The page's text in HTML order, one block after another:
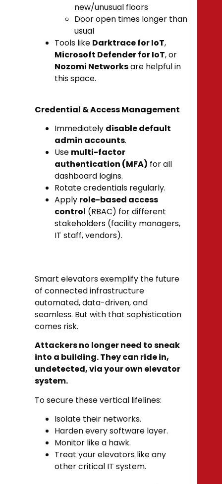
new/unusual floors
Door open times longer than
usual
Tools like Darktrace for IoT,
Microsoft Defender for IoT, or
Nozomi Networksare helpful in
this space.
Credential & Access Management
Immediately disable default
admin accounts.
Use multi-factor
authentication (MFA) for all
dashboard logins.
Rotate credentials regularly.
Apply role-based access
control (RBAC) for different
stakeholders (facility managers,
IT staff, vendors).
Smart elevators exemplify the future
of connected infrastructure
automated, data-driven, and
seamless. But with that sophistication
comes risk.
Attackers no longer need to sneak
into a building. They can ride in,
undetected, via your own elevator
system.
To secure these vertical lifelines:
Isolate their networks.
Harden every software layer.
Monitor like a hawk.
Treat your elevators like any
other critical IT system.